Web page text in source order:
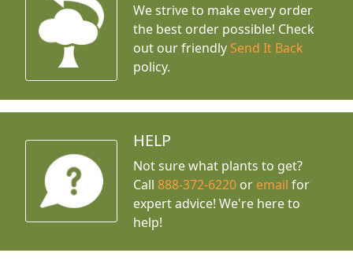
We strive to make every order
the best order possible! Check
out our friendly Send It Back
policy.
HELP
Not sure what plants to get?
Call888-372-6220 or email for
expert advice! We're here to
help!